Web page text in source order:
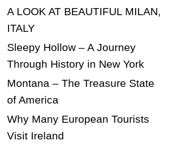
A LOOK AT BEAUTIFUL MILAN,
ITALY
Sleepy Hollow – A Journey
Through History in New York
Montana – The Treasure State
of America
Why Many European Tourists
Visit Ireland